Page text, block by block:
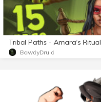
Tribal Paths - Amara's Ritual
BawdyDruid